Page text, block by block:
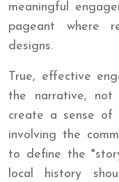
meaningful
pageant where
designs.
True, effective
the narrative,
create a sense of
involving the
to define the
local history